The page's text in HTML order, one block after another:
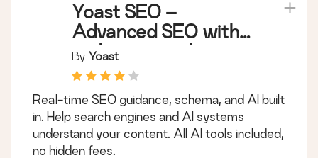
Yoast SEO –
Advanced SEO with
real-time guidance
and built-in AI
By Yoast
Real-time SEO guidance, schema, and AI built
in. Help search engines and AI systems
understand your content. All AI tools included,
no hidden fees.